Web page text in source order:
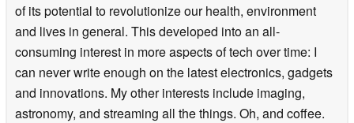
of its potential to revolutionize our health, environment
and lives in general. This developed into an all-
consuming interest in more aspects of tech over time: I
can never write enough on the latest electronics, gadgets
and innovations. My other interests include imaging,
astronomy, and streaming all the things. Oh, and coffee.